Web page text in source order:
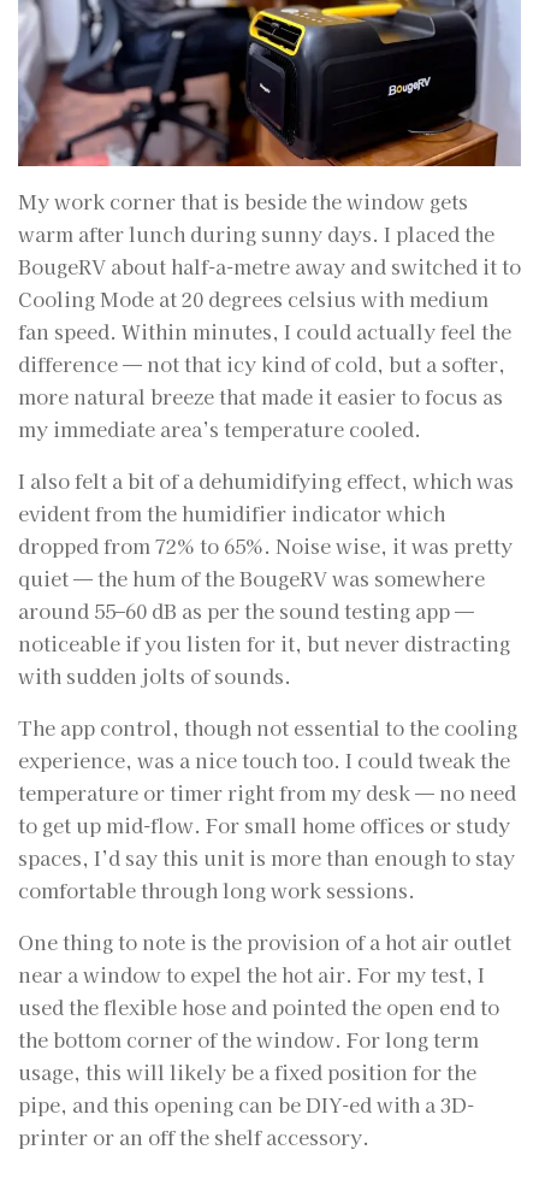
My work corner that is beside the window gets
warm after lunch during sunny days. I placed the
BougeRV about half-a-metre away and switched it to
Cooling Mode at 20 degrees celsius with medium
fan speed. Within minutes, I could actually feel the
difference — not that icy kind of cold, but a softer,
more natural breeze that made it easier to focus as
my immediate area’s temperature cooled.
I also felt a bit of a dehumidifying effect, which was
evident from the humidifier indicator which
dropped from 72% to 65%. Noise wise, it was pretty
quiet — the hum of the BougeRV was somewhere
around 55–60 dB as per the sound testing app —
noticeable if you listen for it, but never distracting
with sudden jolts of sounds.
The app control, though not essential to the cooling
experience, was a nice touch too. I could tweak the
temperature or timer right from my desk — no need
to get up mid-flow. For small home offices or study
spaces, I’d say this unit is more than enough to stay
comfortable through long work sessions.
One thing to note is the provision of a hot air outlet
near a window to expel the hot air. For my test, I
used the flexible hose and pointed the open end to
the bottom corner of the window. For long term
usage, this will likely be a fixed position for the
pipe, and this opening can be DIY-ed with a 3D-
printer or an off the shelf accessory.